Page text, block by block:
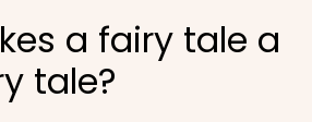
a fairy tale a
tale?